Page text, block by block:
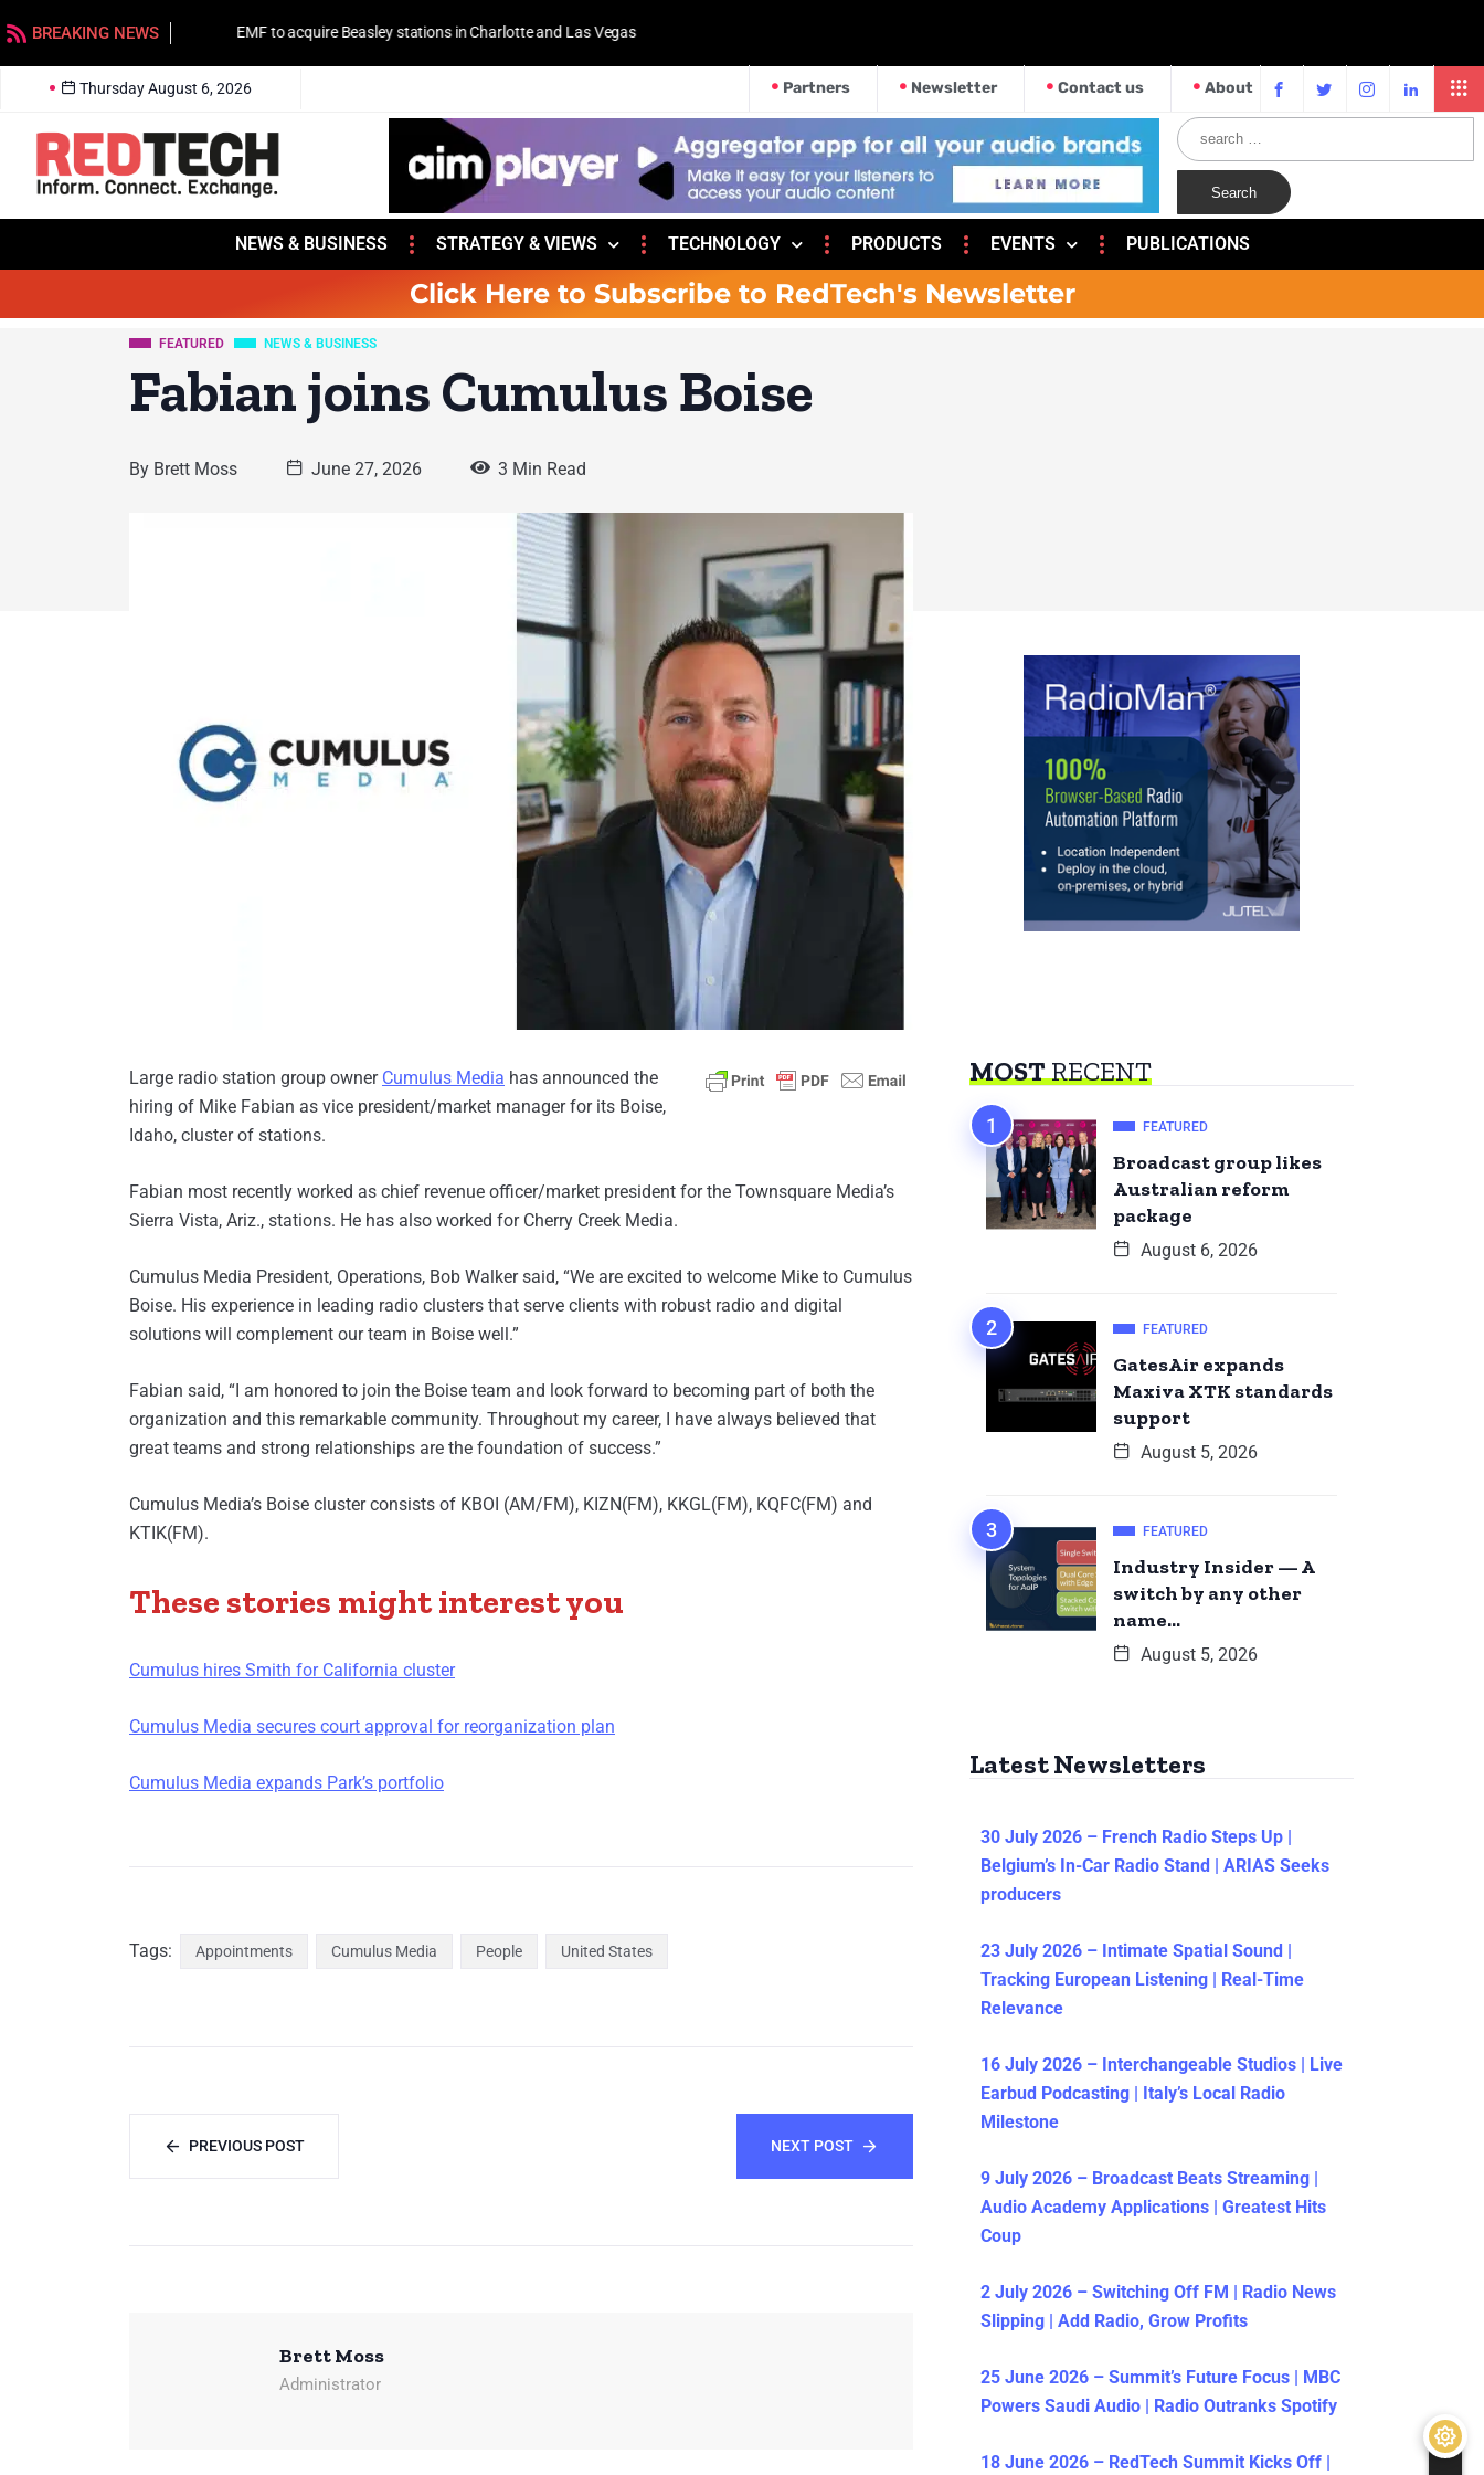
BREAKING NEWS EMF to acquire Beasley stations in Charlotte and Las Vegas
Thursday August 6, 2026 Partners Newsletter Contact us About
NEWS & BUSINESS STRATEGY & VIEWS TECHNOLOGY PRODUCTS EVENTS PUBLICATIONS
Click Here to Subscribe to RedTech's Newsletter
FEATURED NEWS & BUSINESS
Fabian joins Cumulus Boise
By Brett Moss June 27, 2026 3 Min Read
Large radio station group owner Cumulus Media has announced the
hiring of Mike Fabian as vice president/market manager for its Boise,
Idaho, cluster of stations.
Fabian most recently worked as chief revenue officer/market president for the Townsquare Media’s
Sierra Vista, Ariz., stations. He has also worked for Cherry Creek Media.
Cumulus Media President, Operations, Bob Walker said, “We are excited to welcome Mike to Cumulus
Boise. His experience in leading radio clusters that serve clients with robust radio and digital
solutions will complement our team in Boise well.”
Fabian said, “I am honored to join the Boise team and look forward to becoming part of both the
organization and this remarkable community. Throughout my career, I have always believed that
great teams and strong relationships are the foundation of success.”
Cumulus Media’s Boise cluster consists of KBOI (AM/FM), KIZN(FM), KKGL(FM), KQFC(FM) and
KTIK(FM).
These stories might interest you
Cumulus hires Smith for California cluster
Cumulus Media secures court approval for reorganization plan
Cumulus Media expands Park’s portfolio
Tags: Appointments Cumulus Media People United States
PREVIOUS POST NEXT POST
Brett Moss
Administrator
MOSTRECENT
FEATURED
Broadcast group likes
Australian reform
package
August 6, 2026
FEATURED
GatesAir expands
Maxiva XTK standards
support
August 5, 2026
FEATURED
Industry Insider — A
switch by any other
name…
August 5, 2026
Latest Newsletters
30 July 2026 – French Radio Steps Up |
Belgium’s In-Car Radio Stand | ARIAS Seeks
producers
23 July 2026 – Intimate Spatial Sound |
Tracking European Listening | Real-Time
Relevance
16 July 2026 – Interchangeable Studios | Live
Earbud Podcasting | Italy’s Local Radio
Milestone
9 July 2026 – Broadcast Beats Streaming |
Audio Academy Applications | Greatest Hits
Coup
2 July 2026 – Switching Off FM | Radio News
Slipping | Add Radio, Grow Profits
25 June 2026 – Summit’s Future Focus | MBC
Powers Saudi Audio | Radio Outranks Spotify
18 June 2026 – RedTech Summit Kicks Off |